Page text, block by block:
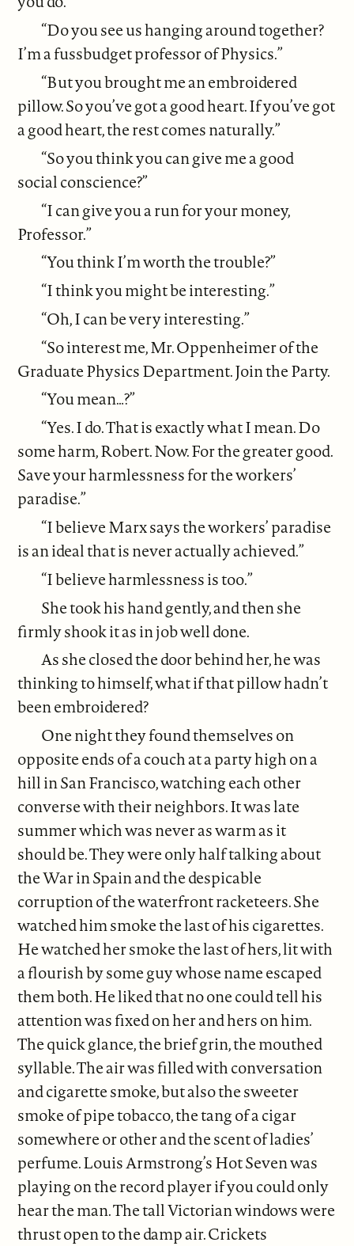
“Do you see us hanging around together?
I’m a fussbudget professor of Physics.”
“But you brought me an embroidered
pillow. So you’ve got a good heart. If you’ve got
a good heart, the rest comes naturally.”
“So you think you can give me a good
social conscience?”
“I can give you a run for your money,
Professor.”
“You think I’m worth the trouble?”
“I think you might be interesting.”
“Oh, I can be very interesting.”
“So interest me, Mr. Oppenheimer of the
Graduate Physics Department. Join the Party.
“You mean…?”
“Yes. I do. That is exactly what I mean. Do
some harm, Robert. Now. For the greater good.
Save your harmlessness for the workers’
paradise.”
“I believe Marx says the workers’ paradise
is an ideal that is never actually achieved.”
“I believe harmlessness is too.”
She took his hand gently, and then she
firmly shook it as in job well done.
As she closed the door behind her, he was
thinking to himself, what if that pillow hadn’t
been embroidered?
One night they found themselves on
opposite ends of a couch at a party high on a
hill in San Francisco, watching each other
converse with their neighbors. It was late
summer which was never as warm as it
should be. They were only half talking about
the War in Spain and the despicable
corruption of the waterfront racketeers. She
watched him smoke the last of his cigarettes.
He watched her smoke the last of hers, lit with
a flourish by some guy whose name escaped
them both. He liked that no one could tell his
attention was fixed on her and hers on him.
The quick glance, the brief grin, the mouthed
syllable. The air was filled with conversation
and cigarette smoke, but also the sweeter
smoke of pipe tobacco, the tang of a cigar
somewhere or other and the scent of ladies’
perfume. Louis Armstrong’s Hot Seven was
playing on the record player if you could only
hear the man. The tall Victorian windows were
thrust open to the damp air. Crickets